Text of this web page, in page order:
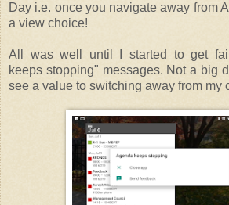
Day i.e. once you navigate away from
a view choice!
All was well until I started to get
keeps stopping" messages. Not a big
see a value to switching away from my